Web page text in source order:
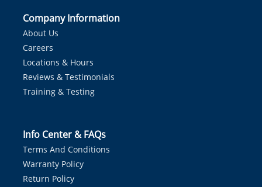
Company Information
About Us
Careers
Locations & Hours
Reviews & Testimonials
Training & Testing
Info Center & FAQs
Terms And Conditions
Warranty Policy
Return Policy